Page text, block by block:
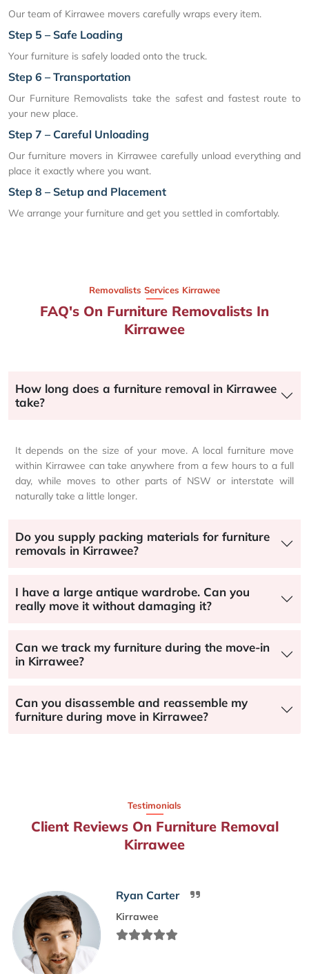
Our team of Kirrawee movers carefully wraps every item.
Step 5 – Safe Loading
Your furniture is safely loaded onto the truck.
Step 6 – Transportation
Our Furniture Removalists take the safest and fastest route to
your new place.
Step 7 – Careful Unloading
Our furniture movers in Kirrawee carefully unload everything and
place it exactly where you want.
Step 8 – Setup and Placement
We arrange your furniture and get you settled in comfortably.
Removalists Services Kirrawee
FAQ's On Furniture Removalists In
Kirrawee
How long does a furniture removal in Kirrawee
take?
It depends on the size of your move. A local furniture move
within Kirrawee can take anywhere from a few hours to a full
day, while moves to other parts of NSW or interstate will
naturally take a little longer.
Do you supply packing materials for furniture
removals in Kirrawee?
I have a large antique wardrobe. Can you
really move it without damaging it?
Can we track my furniture during the move-in
in Kirrawee?
Can you disassemble and reassemble my
furniture during move in Kirrawee?
Testimonials
Client Reviews On Furniture Removal
Kirrawee
Ryan Carter
Kirrawee